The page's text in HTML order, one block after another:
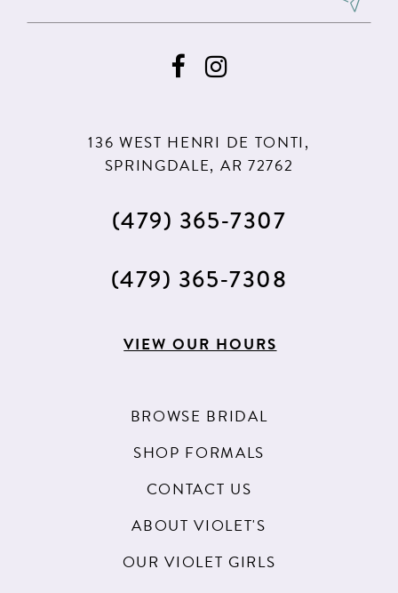
136 WEST HENRI DE TONTI,
SPRINGDALE, AR 72762
(479) 365‑7307
(479) 365‑7308
VIEW OUR HOURS
BROWSE BRIDAL
SHOP FORMALS
CONTACT US
ABOUT VIOLET'S
OUR VIOLET GIRLS